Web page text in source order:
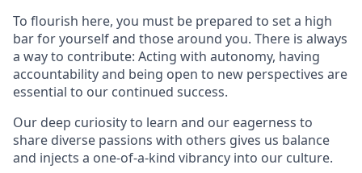
To flourish here, you must be prepared to set a high
bar for yourself and those around you. There is always
a way to contribute: Acting with autonomy, having
accountability and being open to new perspectives are
essential to our continued success.
Our deep curiosity to learn and our eagerness to
share diverse passions with others gives us balance
and injects a one-of-a-kind vibrancy into our culture.